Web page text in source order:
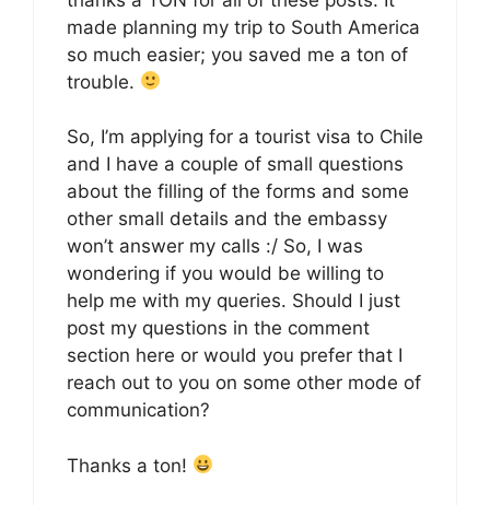
made planning my trip to South America
so much easier; you saved me a ton of
trouble.
So, I’m applying for a tourist visa to Chile
and I have a couple of small questions
about the filling of the forms and some
other small details and the embassy
won’t answer my calls :/ So, I was
wondering if you would be willing to
help me with my queries. Should I just
post my questions in the comment
section here or would you prefer that I
reach out to you on some other mode of
communication?
Thanks a ton!